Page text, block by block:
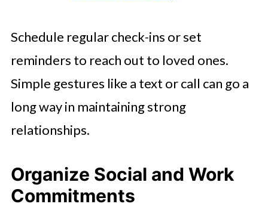
Schedule regular check-ins or set
reminders to reach out to loved ones.
Simple gestures like a text or call can go a
long way in maintaining strong
relationships.
Organize Social and Work
Commitments